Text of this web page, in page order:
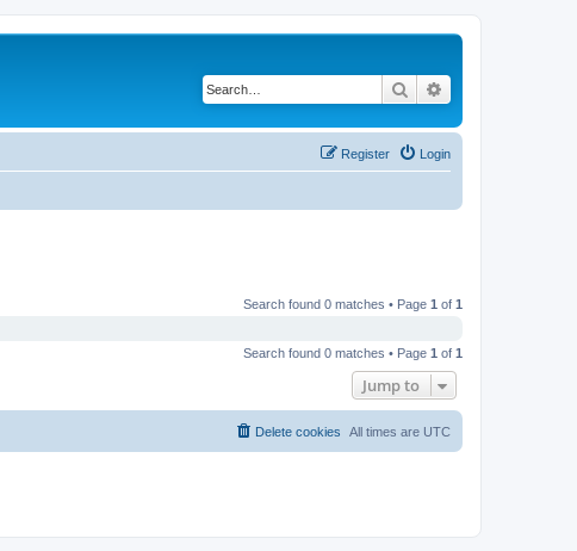
Search
Login
Register
Search found 0 matches • Page 1 of 1
Search found 0 matches • Page 1 of 1
Jump to
All times are UTC
Delete cookies